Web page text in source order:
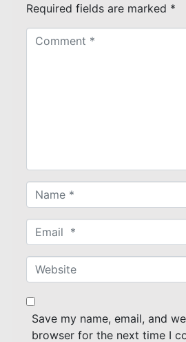
Required fields are marked *
a
m
*
m
a
*
W
e
b
Save my name, email, and
browser for the next time I